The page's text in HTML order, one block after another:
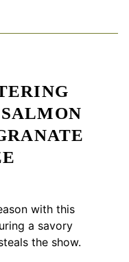
with this
a savory
the show.